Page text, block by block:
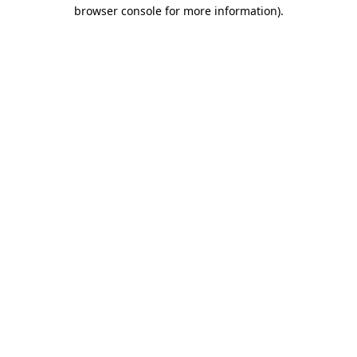
browser console for more information).